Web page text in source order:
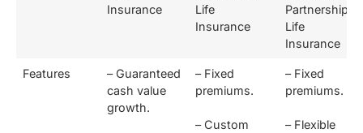
Insurance
Life
Insurance
Partnership
Life
Insurance
Features
– Guaranteed
cash value
growth.
– Fixed
premiums.
– Custom
– Fixed
premiums.
– Flexible